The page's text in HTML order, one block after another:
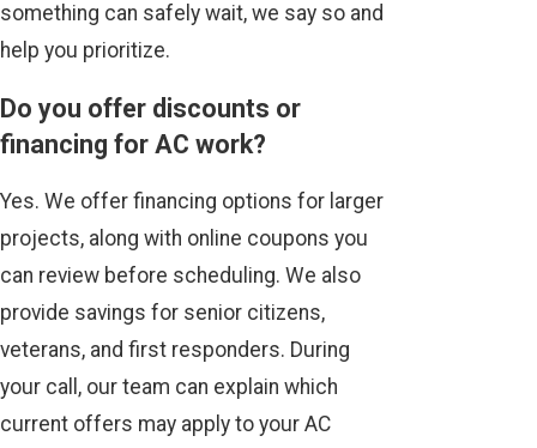
something can safely wait, we say so and
help you prioritize.
Do you offer discounts or
financing for AC work?
Yes. We offer financing options for larger
projects, along with online coupons you
can review before scheduling. We also
provide savings for senior citizens,
veterans, and first responders. During
your call, our team can explain which
current offers may apply to your AC